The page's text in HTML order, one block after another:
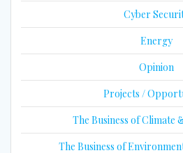
Cyber
Energy
Opinion
Projects /
The Business of Climate
The Business of